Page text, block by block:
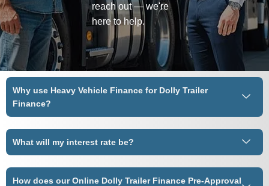
reach out — we're
here to help.
Why use Heavy Vehicle Finance for Dolly Trailer
Finance?
What will my interest rate be?
How does our Online Dolly Trailer Finance Pre-Approval